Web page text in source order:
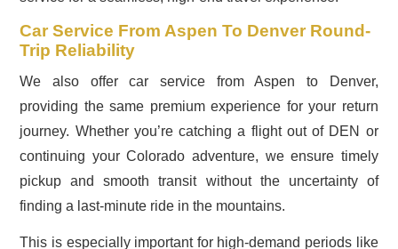
Car Service From Aspen To Denver Round-
Trip Reliability
We also offer car service from Aspen to Denver,
providing the same premium experience for your return
journey. Whether you’re catching a flight out of DEN or
continuing your Colorado adventure, we ensure timely
pickup and smooth transit without the uncertainty of
finding a last-minute ride in the mountains.
This is especially important for high-demand periods like